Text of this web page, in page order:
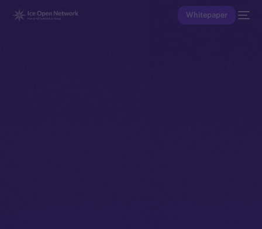
Whitepaper